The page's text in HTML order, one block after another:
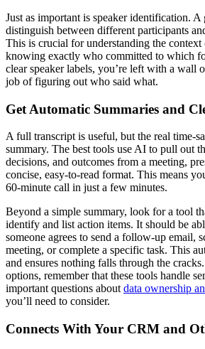
Just as important is speaker identification. A
distinguish between different participants
This is crucial for understanding the context
knowing exactly who committed to which
clear speaker labels, you’re left with a wall
job of figuring out who said what.
Get Automatic Summaries and
A full transcript is useful, but the real time-
summary. The best tools use AI to pull out
decisions, and outcomes from a meeting,
concise, easy-to-read format. This means
60-minute call in just a few minutes.
Beyond a simple summary, look for a tool
identify and list action items. It should be
someone agrees to send a follow-up email,
meeting, or complete a specific task. This
and ensures nothing falls through the
options, remember that these tools handle
important questions about data ownership
you’ll need to consider.
Connects With Your CRM and